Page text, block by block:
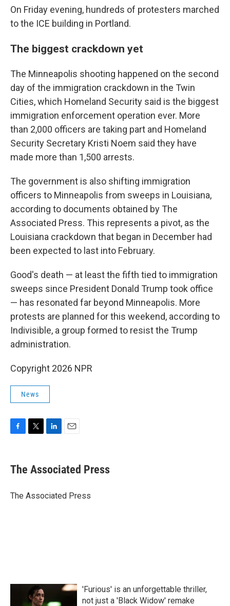
On Friday evening, hundreds of protesters marched
to the ICE building in Portland.
The biggest crackdown yet
The Minneapolis shooting happened on the second
day of the immigration crackdown in the Twin
Cities, which Homeland Security said is the biggest
immigration enforcement operation ever. More
than 2,000 officers are taking part and Homeland
Security Secretary Kristi Noem said they have
made more than 1,500 arrests.
The government is also shifting immigration
officers to Minneapolis from sweeps in Louisiana,
according to documents obtained by The
Associated Press. This represents a pivot, as the
Louisiana crackdown that began in December had
been expected to last into February.
Good's death — at least the fifth tied to immigration
sweeps since President Donald Trump took office
— has resonated far beyond Minneapolis. More
protests are planned for this weekend, according to
Indivisible, a group formed to resist the Trump
administration.
Copyright 2026 NPR
News
e
b
o
t
r
k
e
I
i
l
The Associated Press
The Associated Press
'Furious' is an unforgettable thriller,
not just a 'Black Widow' remake